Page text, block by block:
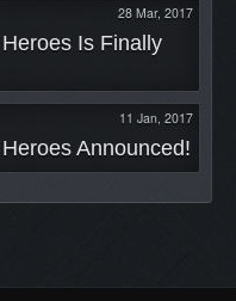
28 Mar, 2017
11 Jan, 2017
Announced!